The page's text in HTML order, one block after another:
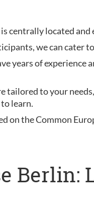
centrally located
we can cater
years of
tailored to your
learn.
on the Common
Berlin: